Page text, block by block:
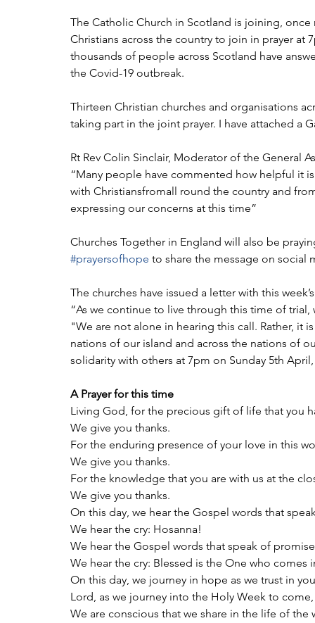
The Catholic Church in Scotland is joining,
Christians across the country to join in prayer at
thousands of people across Scotland have
the Covid-19 outbreak.
Thirteen Christian churches and organisations
taking part in the joint prayer. I have attached a
Rt Rev Colin Sinclair, Moderator of the General
“Many people have commented how helpful it
with Christiansfromall round the country and
expressing our concerns at this time”
Churches Together in England will also be
#prayersofhope to share the message on social
The churches have issued a letter with this
“As we continue to live through this time of trial,
"We are not alone in hearing this call. Rather, it
nations of our island and across the nations of
solidarity with others at 7pm on Sunday 5th
A Prayer for this time
Living God, for the precious gift of life that you
We give you thanks.
For the enduring presence of your love in this
We give you thanks.
For the knowledge that you are with us at the
We give you thanks.
On this day, we hear the Gospel words that
We hear the cry: Hosanna!
We hear the Gospel words that speak of
We hear the cry: Blessed is the One who comes
On this day, we journey in hope as we trust in
Lord, as we journey into the Holy Week to come,
We are conscious that we share in the life of the